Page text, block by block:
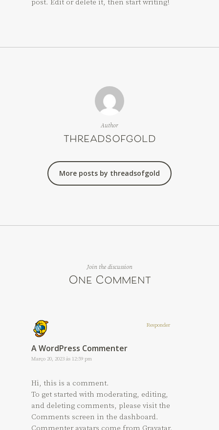
post. Edit or delete it, then start writing!
Author
threadsofgold
More posts by threadsofgold
Join the discussion
One Comment
A WordPress Commenter
Março 20, 2023 às 12:59 pm
Hi, this is a comment.
To get started with moderating, editing,
and deleting comments, please visit the
Comments screen in the dashboard.
Responder